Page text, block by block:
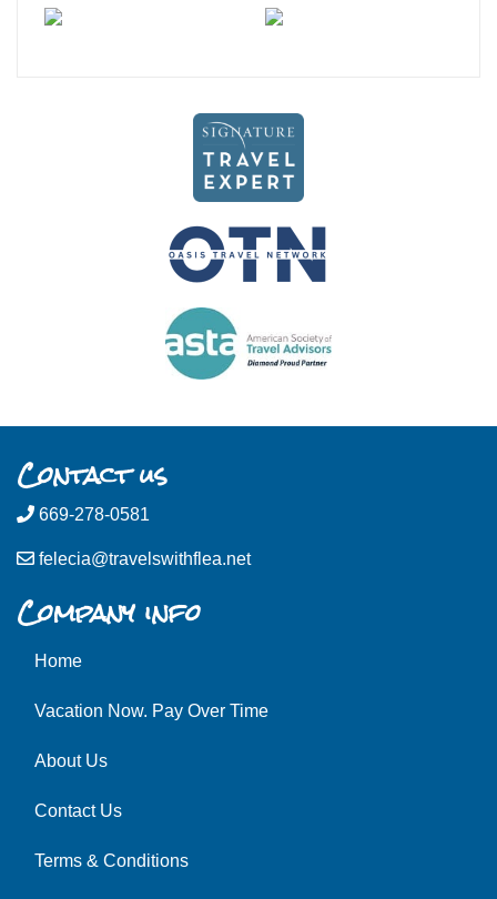
Contact us
669-278-0581
felecia@travelswithflea.net
Company info
Home
Vacation Now. Pay Over Time
About Us
Contact Us
Terms & Conditions